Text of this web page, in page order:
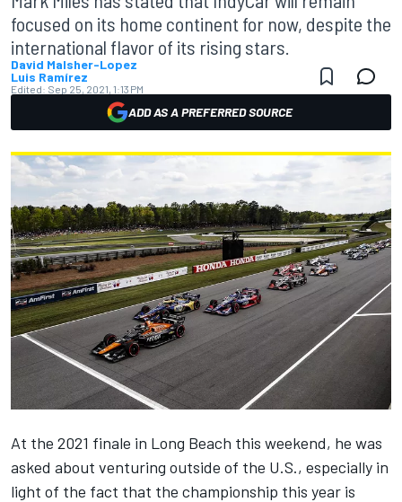
focused on its home continent for now, despite the
international flavor of its rising stars.
David Malsher-Lopez
Luis Ramírez
Edited: Sep 25, 2021, 1:13 PM
ADD AS A PREFERRED SOURCE
At the 2021 finale in Long Beach this weekend, he was
asked about venturing outside of the U.S., especially in
light of the fact that the championship this year is